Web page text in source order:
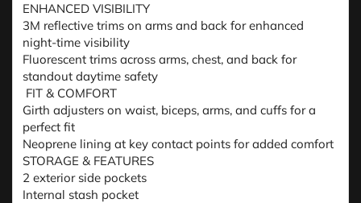
ENHANCED VISIBILITY
3M reflective trims on arms and back for enhanced
night-time visibility
Fluorescent trims across arms, chest, and back for
standout daytime safety
FIT & COMFORT
Girth adjusters on waist, biceps, arms, and cuffs for a
perfect fit
Neoprene lining at key contact points for added comfort
STORAGE & FEATURES
2 exterior side pockets
Internal stash pocket